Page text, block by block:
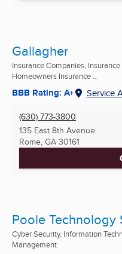
Gallagher
Insurance Companies,
Homeowners Insurance ...
BBB Rating: A+ Service
(630) 773-3800
135 East 8th Avenue
Rome, GA 30161
Poole Technology
Cyber Security, Information
Management